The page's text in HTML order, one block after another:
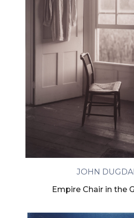
JOHN
Empire Chair in the